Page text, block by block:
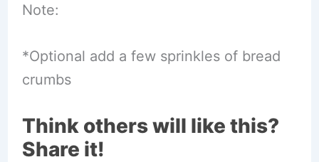
Note:
*Optional add a few sprinkles of bread
crumbs
Think others will like this?
Share it!